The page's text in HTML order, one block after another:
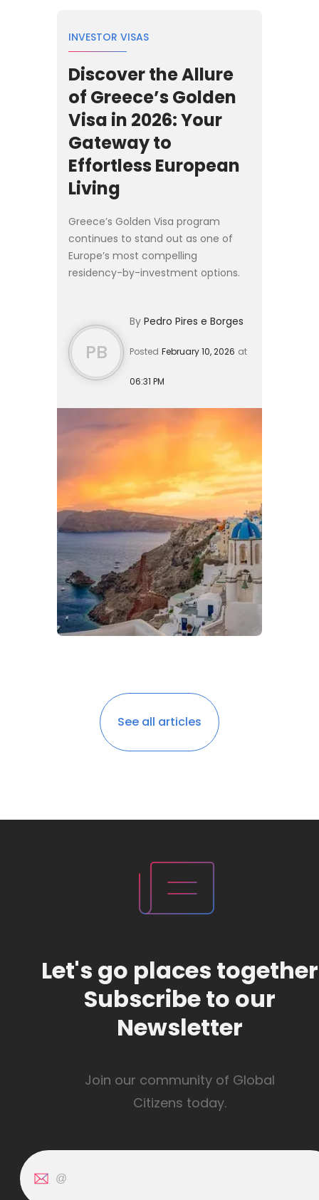
INVESTOR VISAS
Discover the Allure
of Greece’s Golden
Visa in 2026: Your
Gateway to
Effortless European
Living
Greece’s Golden Visa program
continues to stand out as one of
Europe’s most compelling
residency-by-investment options.
has evolved into a sophisticated
pathway ...
PB
By Pedro Pires e Borges
Posted February 10, 2026 at
06:31 PM
See all articles
Let's go places together
Subscribe to our
Newsletter
Join our community of Global
Citizens today.